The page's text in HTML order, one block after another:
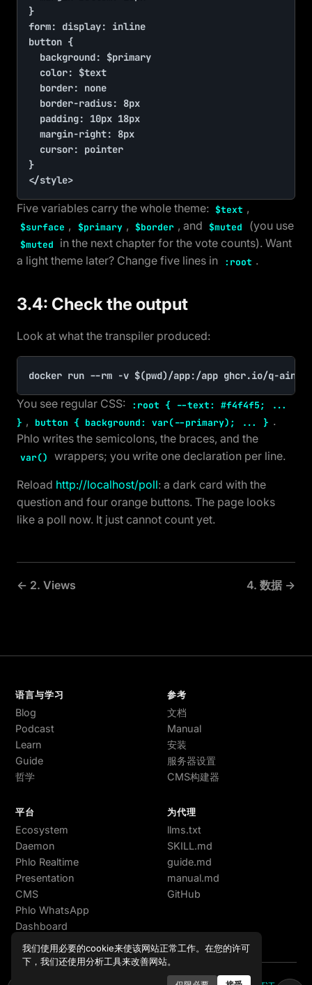
}
form: display: inline
button {
}
</style>
Five variables carry the whole theme: $text ,
$surface , $primary , $border , and $muted (you use
$muted
in the next chapter for the vote counts). Want
a light theme later? Change five lines in
:root .
3.4: Check the output
Look at what the transpiler produced:
docker run --rm -v $(pwd)/app:/app ghcr.io/q-ainl/
You see regular CSS:
:root { --text: #f4f4f5; ...
} , button { background: var(--primary); ... } .
Phlo writes the semicolons, the braces, and the
var() wrappers; you write one declaration per line.
Reload http://localhost/poll: a dark card with the
question and four orange buttons. The page looks
like a poll now. It just cannot count yet.
← 2. Views 4. 数据 →
我们使用必要的cookie来使该网站正常工作。在您的许可
下，我们还使用分析工具来改善网站。
语言与学习
Blog
Podcast
Learn
Guide
哲学
参考
文档
Manual
安装
服务器设置
CMS构建器
平台
Ecosystem
Daemon
Phlo Realtime
Presentation
CMS
Phlo WhatsApp
Dashboard
为代理
llms.txt
SKILL.md
guide.md
manual.md
GitHub